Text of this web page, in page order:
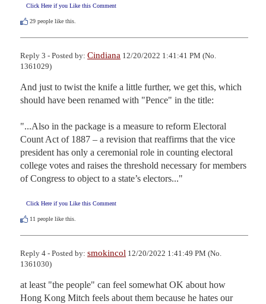
Click Here if you Like this Comment
29 people like this.
Reply 3 - Posted by: Cindiana 12/20/2022 1:41:41 PM (No.
1361029)
And just to twist the knife a little further, we get this, which
should have been renamed with "Pence" in the title:
"...Also in the package is a measure to reform Electoral
Count Act of 1887 – a revision that reaffirms that the vice
president has only a ceremonial role in counting electoral
college votes and raises the threshold necessary for members
of Congress to object to a state’s electors..."
Click Here if you Like this Comment
11 people like this.
Reply 4 - Posted by: smokincol 12/20/2022 1:41:49 PM (No.
1361030)
at least "the people" can feel somewhat OK about how
Hong Kong Mitch feels about them because he hates our